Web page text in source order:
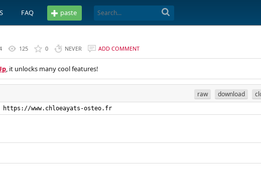
FAQ paste
125 0 NEVER ADD COMMENT
, it unlocks many cool features!
raw download
www.chloeayats-osteo.fr